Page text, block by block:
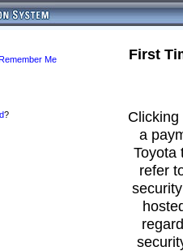
Me
?
First
a
Toyota
refer